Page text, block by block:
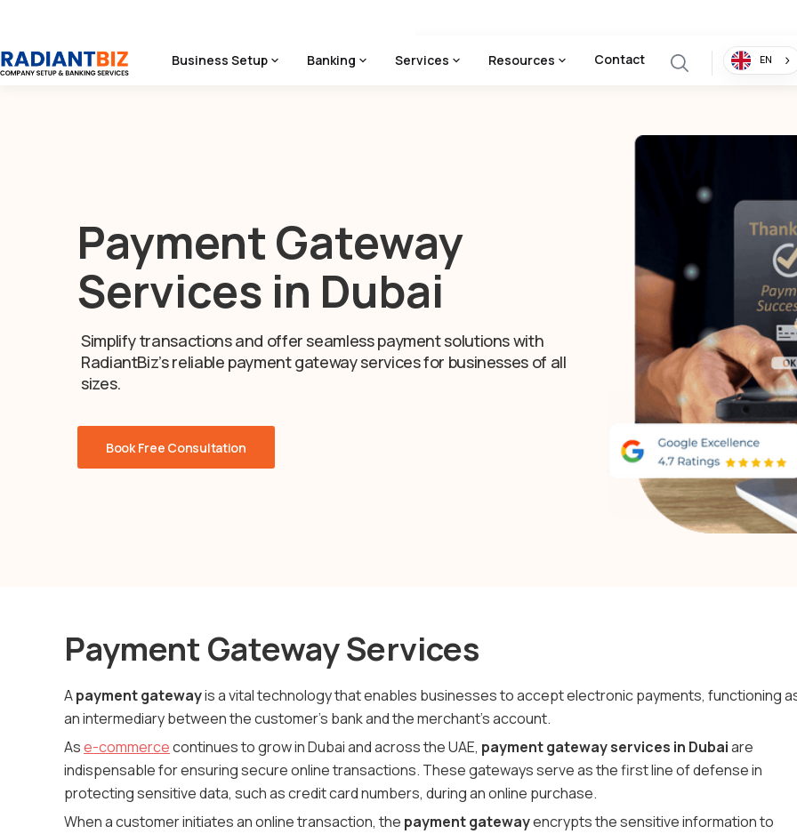
Business Setup Banking Services Resources Contact EN
Home/Services Payment Gateway Services
Payment Gateway
Services in Dubai
Simplify transactions and offer seamless payment solutions with
RadiantBiz’s reliable payment gateway services for businesses of all
sizes.
Book Free Consultation
Payment Gateway Services
Apayment gatewayis a vital technology that enables businesses to accept electronic payments, functioning
an intermediary between the customer’s bank and the merchant’s account.
Ase-commercecontinues to grow in Dubai and across the UAE, payment gateway services in Dubaiare
indispensable for ensuring secure online transactions. These gateways serve as the first line of defense in
protecting sensitive data, such as credit card numbers, during an online purchase.
When a customer initiates an online transaction, the payment gatewayencrypts the sensitive information to